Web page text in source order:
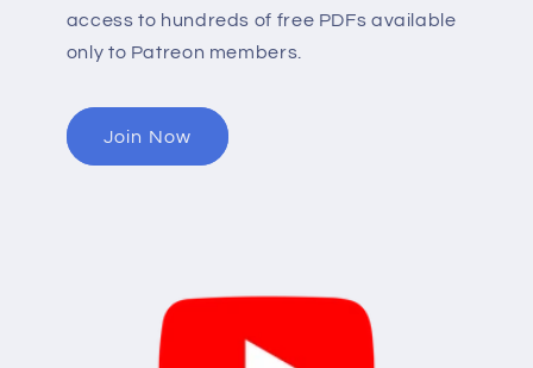
access to hundreds of free PDFs available
only to Patreon members.
Join Now